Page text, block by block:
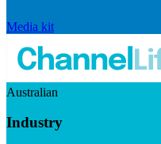
Media kit
Australian
Industry